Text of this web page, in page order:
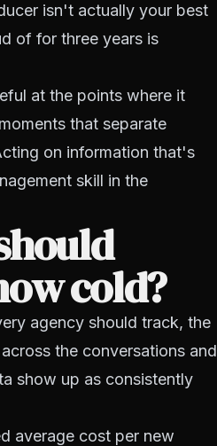
isn't actually your best
of for three years is
at the points where it
that separate
on information that's
skill in the
cold?
agency should track, the
the conversations and
show up as consistently
average cost per new